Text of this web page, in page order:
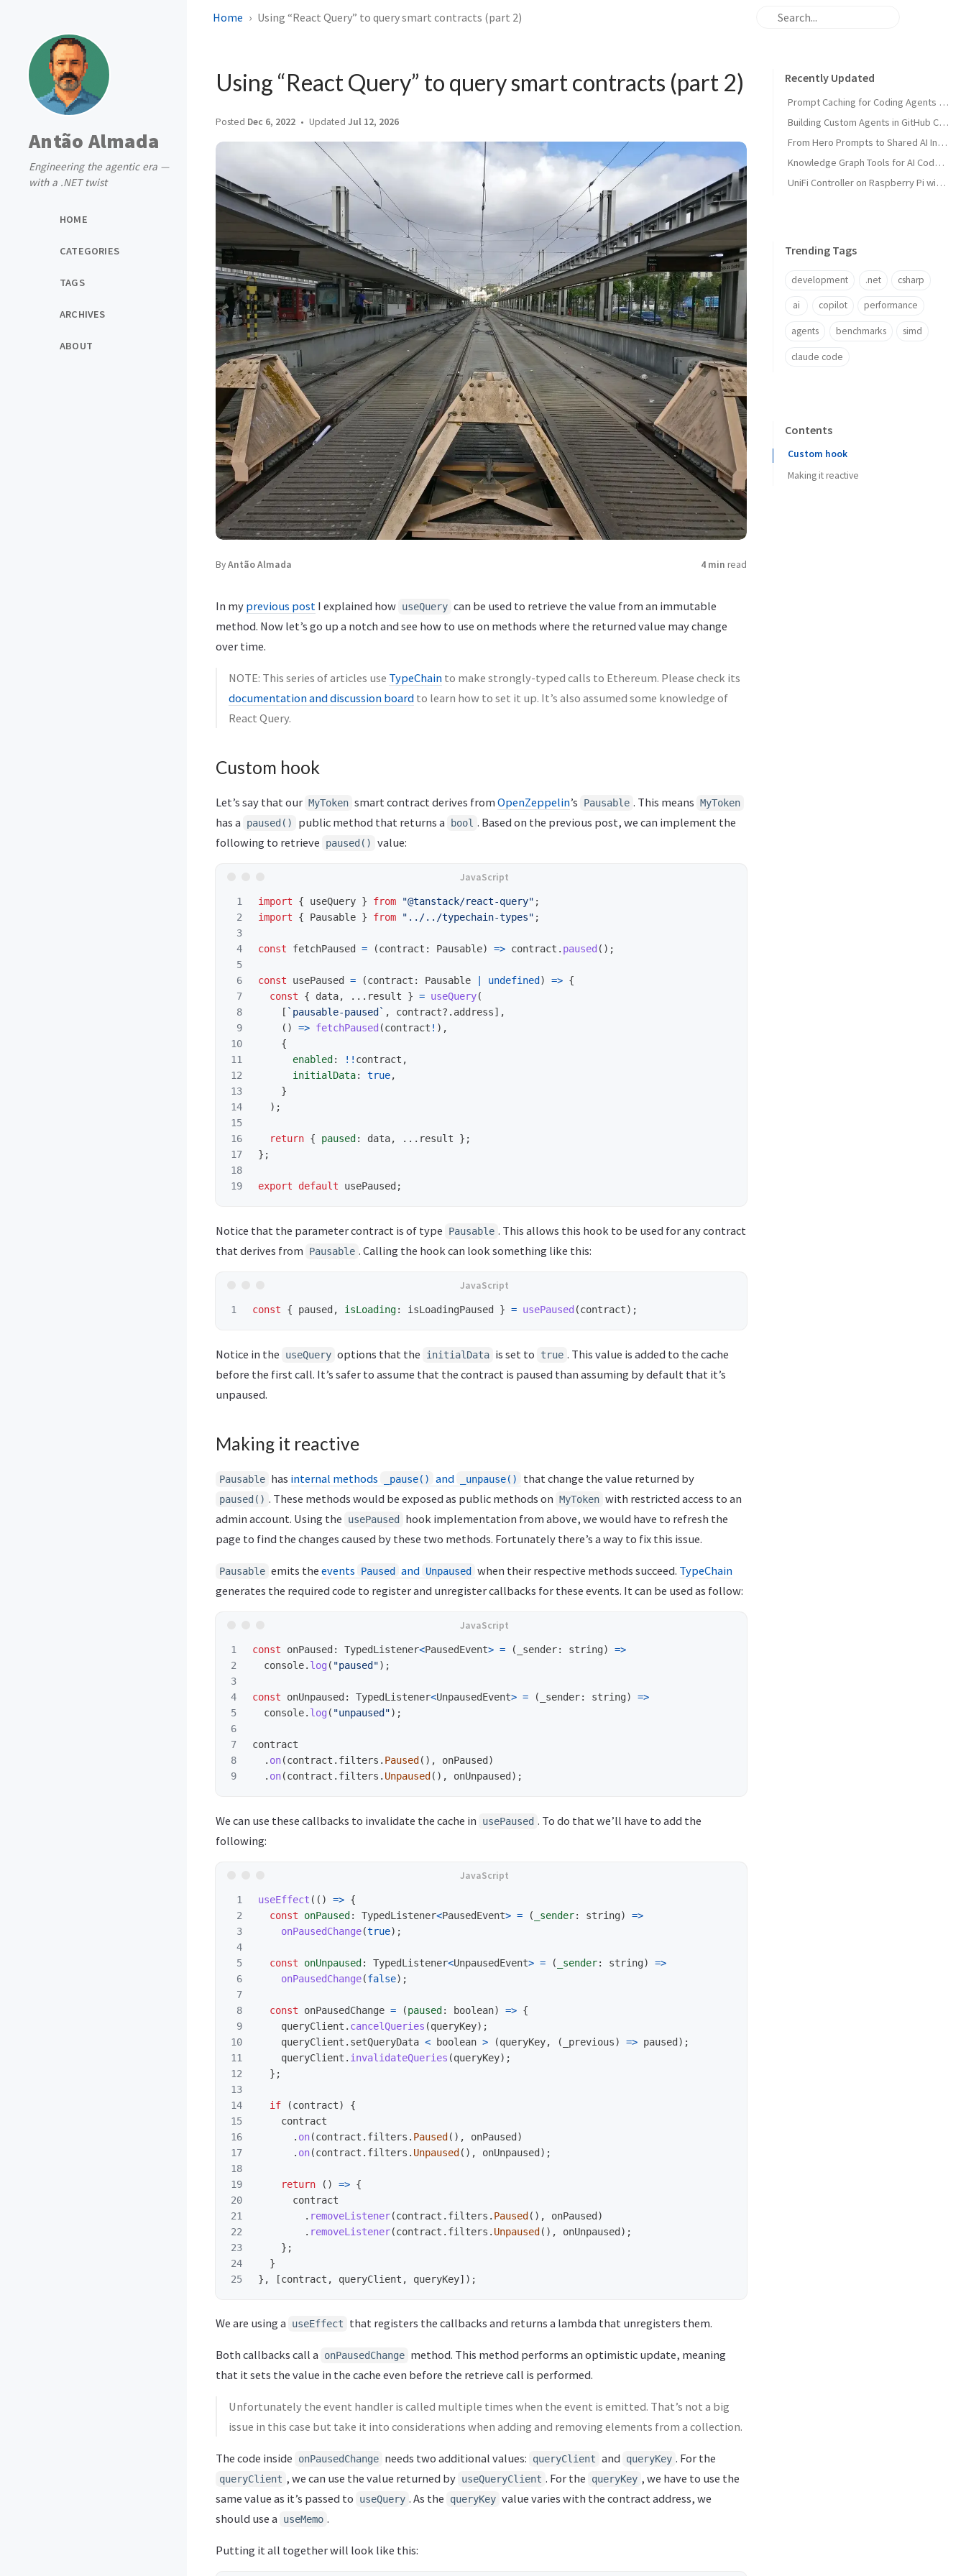
Antão Almada
Engineering the agentic era —
with a .NET twist
HOME
CATEGORIES
TAGS
ARCHIVES
ABOUT
Home Using “React Query” to query smart contracts (part 2)
Using “React Query” to query smart contracts (part 2)
Posted Dec 6, 2022 Updated Jul 12, 2026
ByAntão Almada 4 min read
In my previous post I explained how useQuery can be used to retrieve the value from an immutable
method. Now let’s go up a notch and see how to use on methods where the returned value may change
over time.
NOTE: This series of articles use TypeChain to make strongly-typed calls to Ethereum. Please check its
documentation and discussion board to learn how to set it up. It’s also assumed some knowledge of
React Query.
Custom hook
Let’s say that our MyToken smart contract derives from OpenZeppelin’s Pausable . This means MyToken
has a paused() public method that returns a bool . Based on the previous post, we can implement the
following to retrieve
paused() value:
1
2
3
4
5
6
7
8
9
10
11
12
13
14
15
16
17
18
import { useQuery } from "@tanstack/react-query" ;
import
{ Pausable } from " ../../typechain-types" ;
const fetchPaused = (contract : Pausable) => contract . paused ();
const usePaused = (contract : Pausable undefined ) => {
const
{ data, ... result } = useQuery(
[ `pausable-paused` , contract?. address],
()
=> fetchPaused (contract ! ),
{
enabled : !! contract ,
initialData: true,
}
);
return { paused : data, ... result
};
};
export default usePaused ;
Notice that the parameter contract is of type Pausable . This allows this hook to be used for any contract
that derives from
Pausable . Calling the hook can look something like this:
const { paused , isLoading: isLoadingPaused } = usePaused (contract);
Notice in the useQuery options that the initialData is set to true . This value is added to the cache
before the first call. It’s safer to assume that the contract is paused than assuming by default that it’s
unpaused.
Making it reactive
Pausable has internal methods _pause() and _unpause() that change the value returned by
paused() . These methods would be exposed as public methods on MyToken with restricted access to an
admin account. Using the
usePaused
hook implementation from above, we would have to refresh the
page to find the changes caused by these two methods. Fortunately there’s a way to fix this issue.
Pausable emits the events Paused and Unpaused when their respective methods succeed. TypeChain
generates the required code to register and unregister callbacks for these events. It can be used as follow:
1
2
3
4
5
6
7
8
const onPaused : TypedListener<PausedEvent> = ( _sender: string)
=>
console. log ( "paused ");
const onUnpaused : TypedListener<UnpausedEvent> = ( _sender: string)
=>
console. log ( "unpaused ");
contract
. on(contract . filters . Paused (), onPaused )
. on(contract . filters . Unpaused (), onUnpaused );
We can use these callbacks to invalidate the cache in usePaused . To do that we’ll have to add the
following:
1
2
3
4
5
6
7
8
9
10
11
12
13
14
15
16
17
18
19
20
21
22
23
24
useEffect (() => {
const
onPaused: TypedListener<PausedEvent> = ( _sender: string)
=>
onPausedChange(true);
const onUnpaused: TypedListener<UnpausedEvent> = ( _sender: string)
=>
onPausedChange(false);
const onPausedChange = (paused: boolean) => {
queryClient . cancelQueries (queryKey);
queryClient . setQueryData < boolean > (queryKey, ( _previous) => paused);
queryClient . invalidateQueries (queryKey);
};
if (contract)
{
contract
. on(contract . filters . Paused(), onPaused)
. on(contract . filters . Unpaused(), onUnpaused);
return () => {
contract
. removeListener(contract . filters . Paused(), onPaused)
. removeListener(contract . filters . Unpaused(), onUnpaused);
};
}
},
[contract , queryClient , queryKey]);
We are using a useEffect that registers the callbacks and returns a lambda that unregisters them.
Both callbacks call a onPausedChange method. This method performs an optimistic update, meaning
that it sets the value in the cache even before the retrieve call is performed.
Unfortunately the event handler is called multiple times when the event is emitted. That’s not a big
issue in this case but take it into considerations when adding and removing elements from a collection.
The code inside onPausedChange needs two additional values: queryClient and queryKey . For the
queryClient , we can use the value returned by useQueryClient . For the queryKey , we have to use the
same value as it’s passed to
useQuery . As the queryKey value varies with the contract address, we
should use a
useMemo .
Putting it all together will look like this:
Recently Updated
Prompt Caching for Coding Agents Explained
Building Custom Agents in GitHub Copilot
From Hero Prompts to Shared AI Infrastructure
Knowledge Graph Tools for AI Code Agents
UniFi Controller on Raspberry Pi with Portainer
Trending Tags
development .net csharp
ai copilot performance
agents benchmarks simd
claude code
Contents
Custom hook
Making it reactive